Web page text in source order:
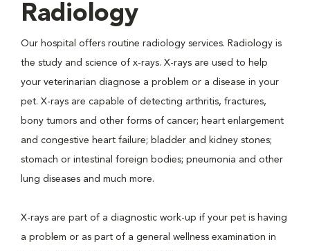
Radiology
Our hospital offers routine radiology services. Radiology is
the study and science of x-rays. X-rays are used to help
your veterinarian diagnose a problem or a disease in your
pet. X-rays are capable of detecting arthritis, fractures,
bony tumors and other forms of cancer; heart enlargement
and congestive heart failure; bladder and kidney stones;
stomach or intestinal foreign bodies; pneumonia and other
lung diseases and much more.
X-rays are part of a diagnostic work-up if your pet is having
a problem or as part of a general wellness examination in